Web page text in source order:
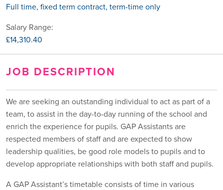
Full time, fixed term contract, term-time only
Salary Range:
£14,310.40
JOB DESCRIPTION
We are seeking an outstanding individual to act as part of a
team, to assist in the day-to-day running of the school and
enrich the experience for pupils. GAP Assistants are
respected members of staff and are expected to show
leadership qualities, be good role models to pupils and to
develop appropriate relationships with both staff and pupils.
A GAP Assistant’s timetable consists of time in various